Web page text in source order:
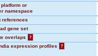
or
namespace
references
gene set
overlaps
?
expression profiles
?